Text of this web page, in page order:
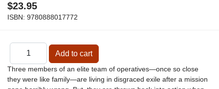
$23.95
ISBN: 9780888017772
Three members of an elite team of operatives—once so close
they were like family—are living in disgraced exile after a mission